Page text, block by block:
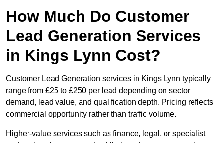
How Much Do Customer
Lead Generation Services
in Kings Lynn Cost?
Customer Lead Generation services in Kings Lynn typically
range from £25 to £250 per lead depending on sector
demand, lead value, and qualification depth. Pricing reflects
commercial opportunity rather than traffic volume.
Higher-value services such as finance, legal, or specialist